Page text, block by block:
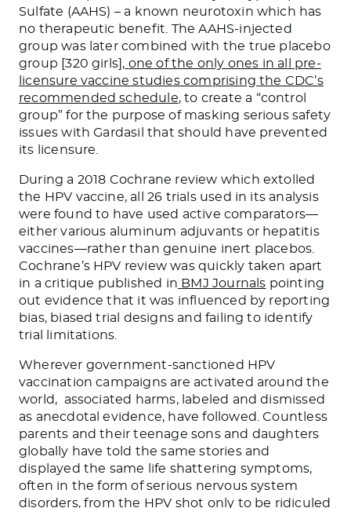
Sulfate (AAHS) – a known neurotoxin which has
no therapeutic benefit. The AAHS-injected
group was later combined with the true placebo
group [320 girls], one of the only ones in all pre-
licensure vaccine studies comprising the CDC’s
recommended schedule, to create a “control
group” for the purpose of masking serious safety
issues with Gardasil that should have prevented
its licensure.
During a 2018 Cochrane review which extolled
the HPV vaccine, all 26 trials used in its analysis
were found to have used active comparators—
either various aluminum adjuvants or hepatitis
vaccines—rather than genuine inert placebos.
Cochrane’s HPV review was quickly taken apart
in a critique published in BMJ Journals pointing
out evidence that it was influenced by reporting
bias, biased trial designs and failing to identify
trial limitations.
Wherever government-sanctioned HPV
vaccination campaigns are activated around the
world, associated harms, labeled and dismissed
as anecdotal evidence, have followed. Countless
parents and their teenage sons and daughters
globally have told the same stories and
displayed the same life shattering symptoms,
often in the form of serious nervous system
disorders, from the HPV shot only to be ridiculed